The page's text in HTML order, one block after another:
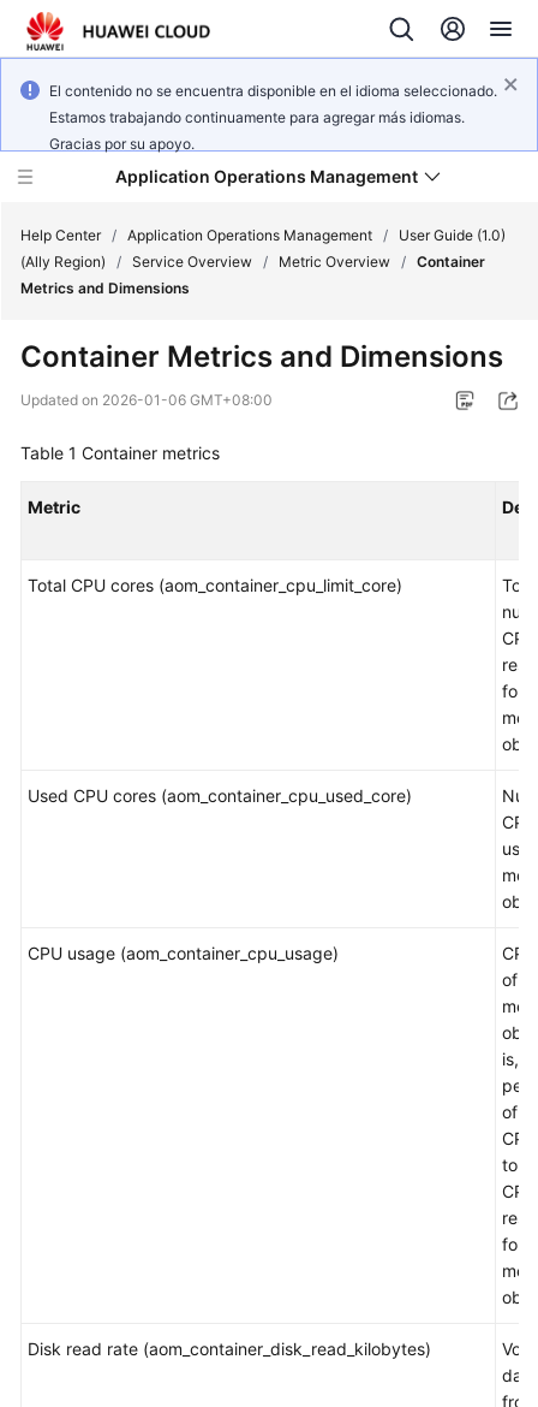
El contenido no se encuentra disponible en el idioma seleccionado.
Estamos trabajando continuamente para agregar más idiomas.
Gracias por su apoyo.
Application Operations Management
Service
Reference
Glossary
Help Center / Application Operations Management /
User Guide (1.0)
(Ally Region)
/ Service Overview / Metric Overview / Container
Metrics and Dimensions
Container Metrics and Dimensions
Updated on 2026-01-06 GMT+08:00
Table 1 Container metrics
Metric
Total CPU cores (aom_container_cpu_limit_core)
for a
Used CPU cores (aom_container_cpu_used_core)
CPU usage (aom_container_cpu_usage)
of a
is,
of
to
for a
Disk read rate (aom_container_disk_read_kilobytes)